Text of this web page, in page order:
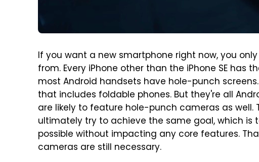
If you want a new smartphone right now, you
from. Every iPhone other than the iPhone SE has
most Android handsets have hole-punch
that includes foldable phones. But they're all
are likely to feature hole-punch cameras as well.
ultimately try to achieve the same goal, which is
possible without impacting any core features.
cameras are still necessary.